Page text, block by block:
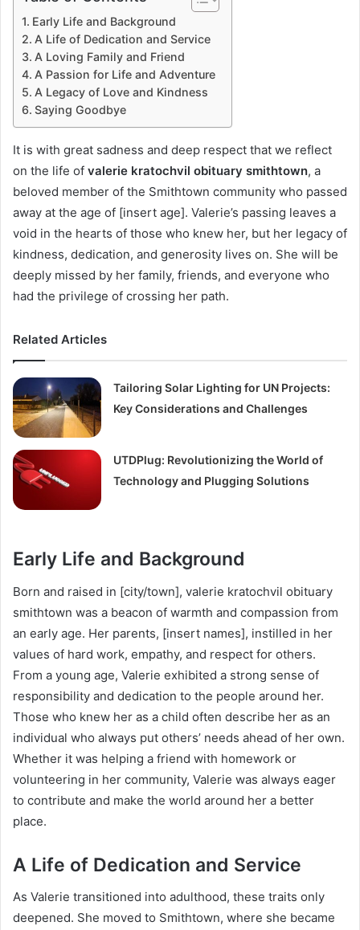
Early Life and Background
A Life of Dedication and Service
A Loving Family and Friend
A Passion for Life and Adventure
A Legacy of Love and Kindness
Saying Goodbye
It is with great sadness and deep respect that we reflect
on the life of valerie kratochvil obituary smithtown, a
beloved member of the Smithtown community who passed
away at the age of [insert age]. Valerie’s passing leaves a
void in the hearts of those who knew her, but her legacy of
kindness, dedication, and generosity lives on. She will be
deeply missed by her family, friends, and everyone who
had the privilege of crossing her path.
Related Articles
Tailoring Solar Lighting for UN Projects:
Key Considerations and Challenges
UTDPlug: Revolutionizing the World of
Technology and Plugging Solutions
Early Life and Background
Born and raised in [city/town], valerie kratochvil obituary
smithtown was a beacon of warmth and compassion from
an early age. Her parents, [insert names], instilled in her
values of hard work, empathy, and respect for others.
From a young age, Valerie exhibited a strong sense of
responsibility and dedication to the people around her.
Those who knew her as a child often describe her as an
individual who always put others’ needs ahead of her own.
Whether it was helping a friend with homework or
volunteering in her community, Valerie was always eager
to contribute and make the world around her a better
place.
A Life of Dedication and Service
As Valerie transitioned into adulthood, these traits only
deepened. She moved to Smithtown, where she became